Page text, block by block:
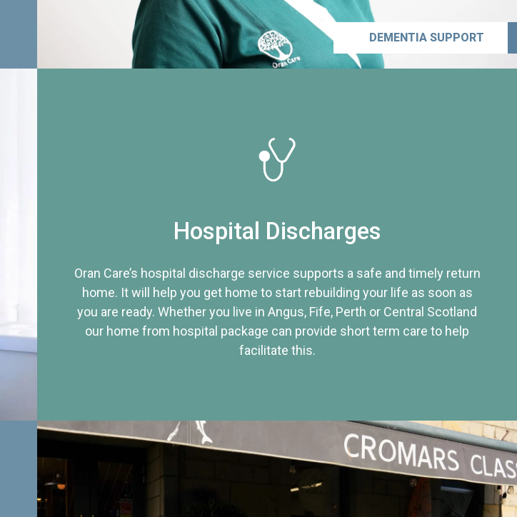
DEMENTIA SUPPORT
Hospital Discharges
Oran Care’s hospital discharge service supports a safe and timely return
home. It will help you get home to start rebuilding your life as soon as
you are ready. Whether you live in Angus, Fife, Perth or Central Scotland
our home from hospital package can provide short term care to help
facilitate this.